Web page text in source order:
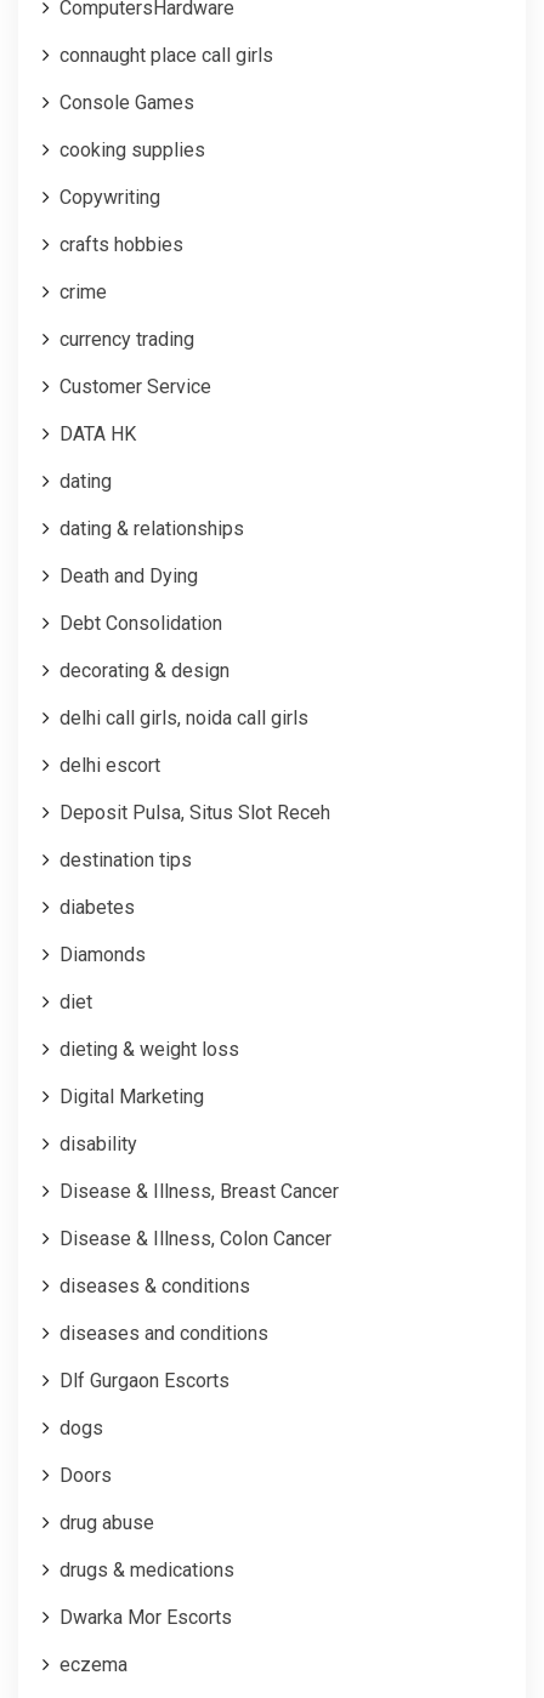
ComputersHardware
connaught place call girls
Console Games
cooking supplies
Copywriting
crafts hobbies
crime
currency trading
Customer Service
DATA HK
dating
dating & relationships
Death and Dying
Debt Consolidation
decorating & design
delhi call girls, noida call girls
delhi escort
Deposit Pulsa, Situs Slot Receh
destination tips
diabetes
Diamonds
diet
dieting & weight loss
Digital Marketing
disability
Disease & Illness, Breast Cancer
Disease & Illness, Colon Cancer
diseases & conditions
diseases and conditions
Dlf Gurgaon Escorts
dogs
Doors
drug abuse
drugs & medications
Dwarka Mor Escorts
eczema